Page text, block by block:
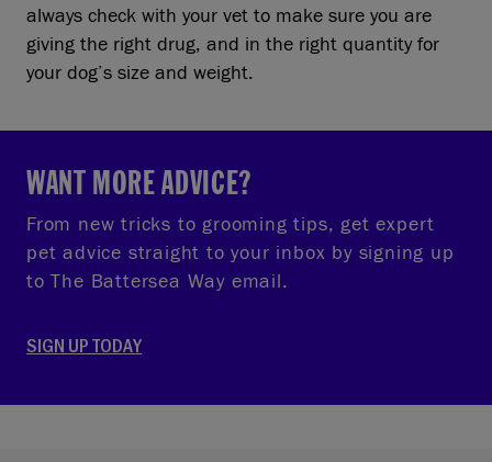
always check with your vet to make sure you are
giving the right drug, and in the right quantity for
your dog’s size and weight.
WANT MORE ADVICE?
From new tricks to grooming tips, get expert
pet advice straight to your inbox by signing up
to The Battersea Way email.
SIGN UP TODAY